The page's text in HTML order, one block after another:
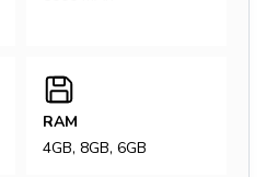
RAM
4GB, 8GB, 6GB